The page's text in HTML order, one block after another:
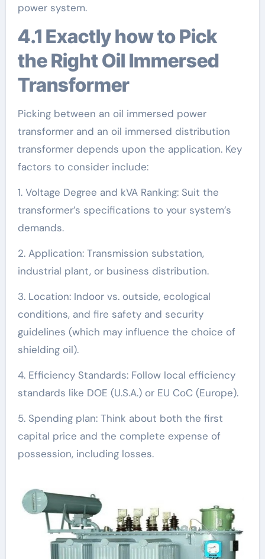
power system.
4.1 Exactly how to Pick
the Right Oil Immersed
Transformer
Picking between an oil immersed power
transformer and an oil immersed distribution
transformer depends upon the application. Key
factors to consider include:
1. Voltage Degree and kVA Ranking: Suit the
transformer’s specifications to your system’s
demands.
2. Application: Transmission substation,
industrial plant, or business distribution.
3. Location: Indoor vs. outside, ecological
conditions, and fire safety and security
guidelines (which may influence the choice of
shielding oil).
4. Efficiency Standards: Follow local efficiency
standards like DOE (U.S.A.) or EU CoC (Europe).
5. Spending plan: Think about both the first
capital price and the complete expense of
possession, including losses.